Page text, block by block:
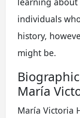
individuals
history,
might be.
María
María Victoria